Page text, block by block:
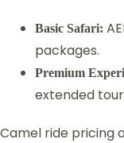
Basic Safari:
packages.
Premium
extended
Camel ride pricing